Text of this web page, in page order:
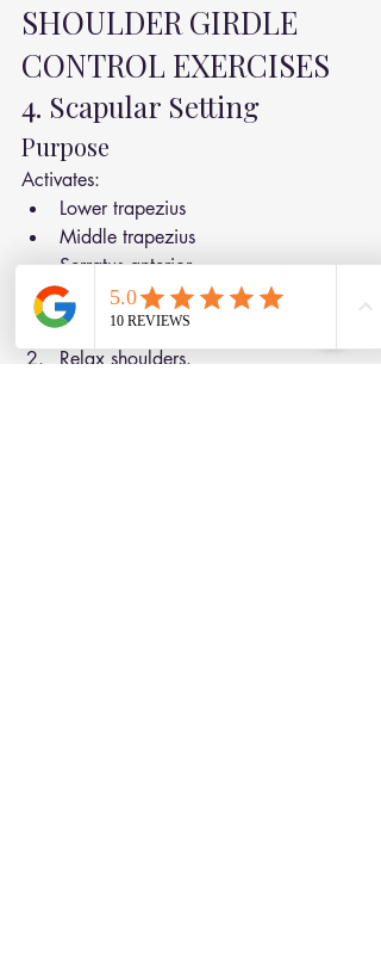
SHOULDER GIRDLE
CONTROL EXERCISES
4. Scapular Setting
Purpose
Activates:
Lower trapezius
Middle trapezius
Serratus anterior
How To Do It
Sit or stand tall.
Relax shoulders.